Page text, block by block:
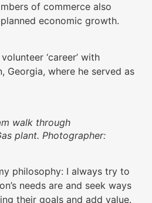
of commerce also
economic growth.
‘career’ with
Georgia, where he served as
walk through
plant. Photographer:
philosophy: I always try to
needs are and seek ways
their goals and add value.